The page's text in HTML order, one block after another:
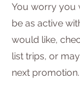
You worry you
be as active
would like,
list trips, or
next promotion.